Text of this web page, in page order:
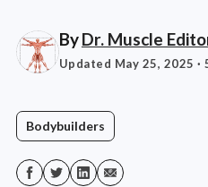
ByDr. Muscle
Updated May 25, 2025 ·
Bodybuilders